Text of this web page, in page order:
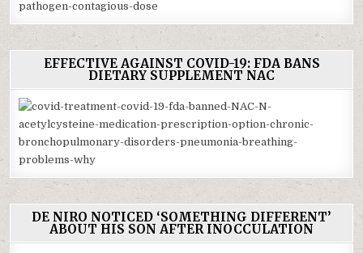
EFFECTIVE AGAINST COVID-19: FDA BANS
DIETARY SUPPLEMENT NAC
DE NIRO NOTICED ‘SOMETHING DIFFERENT’
ABOUT HIS SON AFTER INOCCULATION